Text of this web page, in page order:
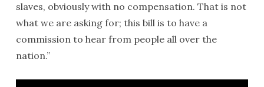
slaves, obviously with no compensation. That is not
what we are asking for; this bill is to have a
commission to hear from people all over the
nation.”